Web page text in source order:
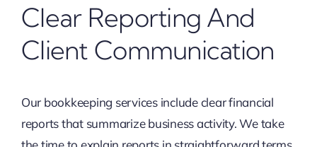
Clear Reporting And
Client Communication
Our bookkeeping services include clear financial
reports that summarize business activity. We take